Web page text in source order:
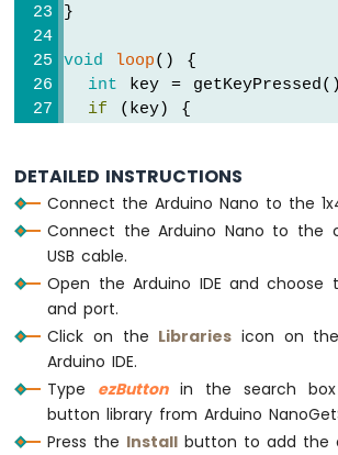
Piezo
Buzzer
Arduino
Nano
-
Arduino
Nano
DC
Motor
Arduino
Nano
-
Servo
Motor
Arduino
}
void loop() {
int key =
if (key) {
Serial.println
  }
}
int getKeyPressed() {
for
    keypad_1x4[i].
();
// get key state after
int key_state =
DETAILED INSTRUCTIONS
Connect the Arduino Nano to the
Connect the Arduino Nano to the
USB cable.
Open the Arduino IDE and choose
and port.
Click on the Libraries icon on
Arduino IDE.
Type ezButtonin the search
button library from Arduino
Press the Install button to add the